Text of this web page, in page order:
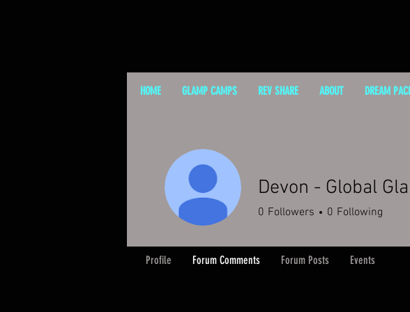
HOME GLAMP CAMPS REV SHARE ABOUT DREAM
Devon - Global
0 Followers 0 Following
Profile Forum Comments Forum Posts Events